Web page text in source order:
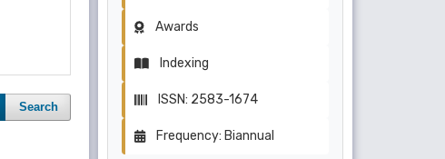
Search
Awards
Indexing
ISSN: 2583-1674
Frequency: Biannual